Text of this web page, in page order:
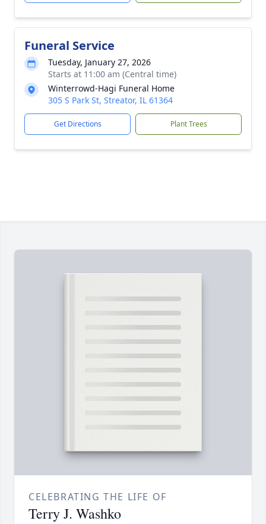
Funeral Service
Tuesday, January 27, 2026
Starts at 11:00 am (Central time)
Winterrowd-Hagi Funeral Home
305 S Park St, Streator, IL 61364
Get Directions Plant Trees
CELEBRATING THE LIFE OF
Terry J. Washko